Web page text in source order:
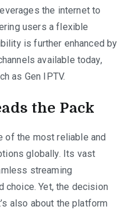
the internet to
users a flexible
is further enhanced by
available today,
as Gen IPTV.
the Pack
of the most reliable and
globally. Its vast
streaming
choice. Yet, the decision
also about the platform